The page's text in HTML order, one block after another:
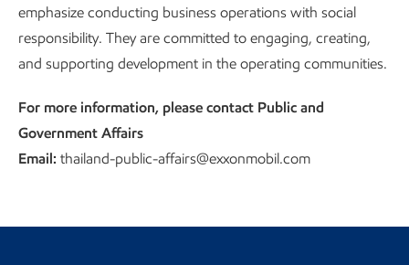
emphasize conducting business operations with social
responsibility. They are committed to engaging, creating,
and supporting development in the operating communities.
For more information, please contact Public and
Government Affairs
Email: thailand-public-affairs@exxonmobil.com